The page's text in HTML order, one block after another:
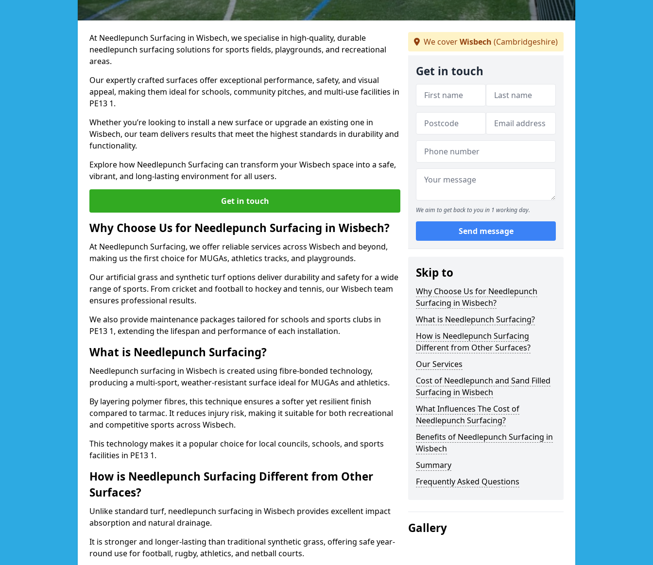
At Needlepunch Surfacing in Wisbech, we specialise in high-quality, durable
needlepunch surfacing solutions for sports fields, playgrounds, and recreational
areas.
Our expertly crafted surfaces offer exceptional performance, safety, and visual
appeal, making them ideal for schools, community pitches, and multi-use facilities in
PE13 1.
Whether you’re looking to install a new surface or upgrade an existing one in
Wisbech, our team delivers results that meet the highest standards in durability and
functionality.
Explore how Needlepunch Surfacing can transform your Wisbech space into a safe,
vibrant, and long-lasting environment for all users.
Get in touch
Why Choose Us for Needlepunch Surfacing in Wisbech?
At Needlepunch Surfacing, we offer reliable services across Wisbech and beyond,
making us the first choice for MUGAs, athletics tracks, and playgrounds.
Our artificial grass and synthetic turf options deliver durability and safety for a wide
range of sports. From cricket and football to hockey and tennis, our Wisbech team
ensures professional results.
We also provide maintenance packages tailored for schools and sports clubs in
PE13 1, extending the lifespan and performance of each installation.
What is Needlepunch Surfacing?
Needlepunch surfacing in Wisbech is created using fibre-bonded technology,
producing a multi-sport, weather-resistant surface ideal for MUGAs and athletics.
By layering polymer fibres, this technique ensures a softer yet resilient finish
compared to tarmac. It reduces injury risk, making it suitable for both recreational
and competitive sports across Wisbech.
This technology makes it a popular choice for local councils, schools, and sports
facilities in PE13 1.
How is Needlepunch Surfacing Different from Other
Surfaces?
Unlike standard turf, needlepunch surfacing in Wisbech provides excellent impact
absorption and natural drainage.
It is stronger and longer-lasting than traditional synthetic grass, offering safe year-
round use for football, rugby, athletics, and netball courts.
We coverWisbech (Cambridgeshire)
Get in touch
We aim to get back to you in 1 working day.
Send message
Skip to
Why Choose Us for Needlepunch
Surfacing in Wisbech?
What is Needlepunch Surfacing?
How is Needlepunch Surfacing
Different from Other Surfaces?
Our Services
Cost of Needlepunch and Sand Filled
Surfacing in Wisbech
What Influences The Cost of
Needlepunch Surfacing?
Benefits of Needlepunch Surfacing in
Wisbech
Summary
Frequently Asked Questions
Gallery